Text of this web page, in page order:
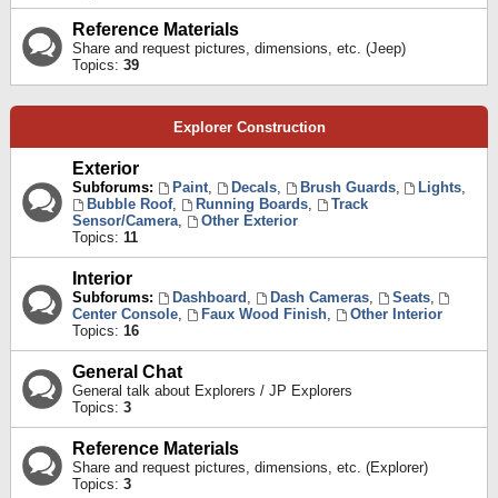
Reference Materials
Share and request pictures, dimensions, etc. (Jeep)
Topics: 39
Explorer Construction
Exterior
Subforums: Paint, Decals, Brush Guards, Lights,
Bubble Roof, Running Boards,
Track
Sensor/Camera,
Other Exterior
Topics: 11
Interior
Subforums: Dashboard , Dash Cameras, Seats,
Center Console, Faux Wood Finish,
Other Interior
Topics: 16
General Chat
General talk about Explorers / JP Explorers
Topics: 3
Reference Materials
Share and request pictures, dimensions, etc. (Explorer)
Topics: 3